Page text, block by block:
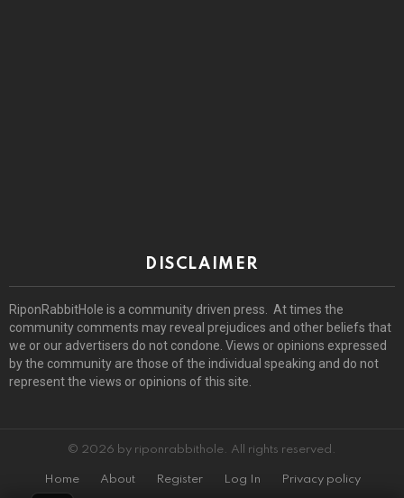
DISCLAIMER
RiponRabbitHole is a community driven press. At times the
community comments may reveal prejudices and other beliefs that
we or our advertisers do not condone. Views or opinions expressed
by the community are those of the individual speaking and do not
represent the views or opinions of this site.
© 2026 by riponrabbithole. All rights reserved.
Home About Register Log In Privacy policy